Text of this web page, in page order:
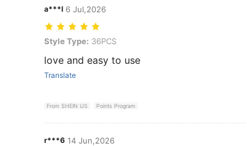
a***l 6 Jul,2026
Style Type: 36PCS
Style Type: 36PCS
love and easy to use
Translate
From SHEIN US Points Program
r***6 14 Jun,2026